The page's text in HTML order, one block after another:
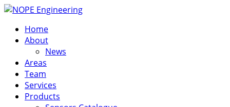
Home
About
News
Areas
Team
Services
Products